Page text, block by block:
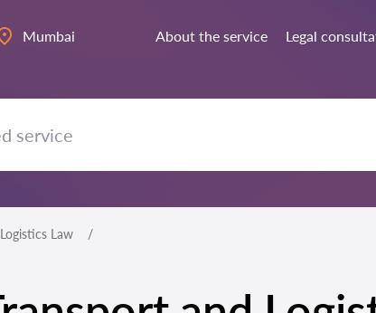
Mumbai About the service Legal
Law